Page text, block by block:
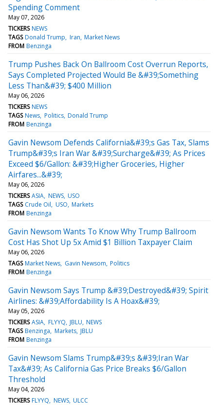
Spending Comment
May 07, 2026
TICKERS NEWS
TAGS Donald Trump Iran Market News
FROM Benzinga
Trump Pushes Back On Ballroom Cost Overrun Reports,
Says Completed Projected Would Be &#39;Something
Less Than&#39; $400 Million
May 06, 2026
TICKERS NEWS
TAGS News Politics Donald Trump
FROM Benzinga
Gavin Newsom Defends California&#39;s Gas Tax, Slams
Trump&#39;s Iran War &#39;Surcharge&#39; As Prices
Exceed $6/Gallon: &#39;Higher Groceries, Higher
Airfares...&#39;
May 06, 2026
TICKERS ASIA NEWS USO
TAGS Crude Oil USO Markets
FROM Benzinga
Gavin Newsom Wants To Know Why Trump Ballroom
Cost Has Shot Up 5x Amid $1 Billion Taxpayer Claim
May 06, 2026
TAGS Market News Gavin Newsom Politics
FROM Benzinga
Gavin Newsom Says Trump &#39;Destroyed&#39; Spirit
Airlines: &#39;Affordability Is A Hoax&#39;
May 05, 2026
TICKERS ASIA FLYYQ JBLU NEWS
TAGS Benzinga Markets JBLU
FROM Benzinga
Gavin Newsom Slams Trump&#39;s &#39;Iran War
Tax&#39; As California Gas Price Breaks $6/Gallon
Threshold
May 04, 2026
TICKERS FLYYQ NEWS ULCC